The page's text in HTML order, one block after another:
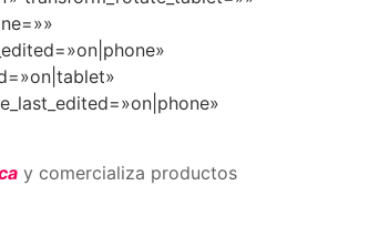
y comercializa productos